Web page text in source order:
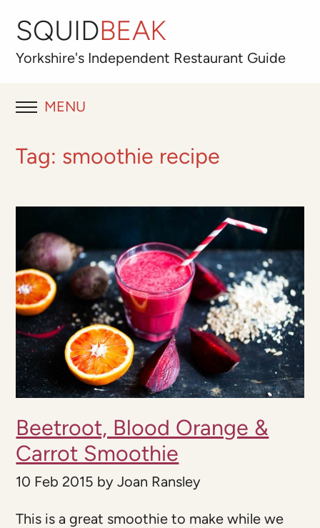
SQUIDBEAK
Yorkshire's Independent Restaurant Guide
MENU
RESTAURANT REVIEWS
ABOUT
OUR FAVOURITES
Best for
Tag: smoothie recipe
Beetroot, Blood Orange &
Carrot Smoothie
10 Feb 2015 byJoan Ransley
This is a great smoothie to make while we